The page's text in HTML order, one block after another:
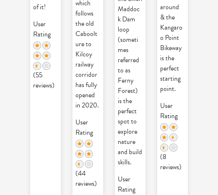
of it!
User
Rating
(55
reviews)
which
follows
the old
Caboolt
ure to
Kilcoy
railway
corridor
has fully
opened
in 2020.
User
Rating
(44
reviews)
Maddoc
k Dam
loop
(someti
mes
referred
to as
Ferny
Forest)
is the
perfect
spot to
explore
nature
and build
skills.
User
Rating
around
& the
Kangaro
o Point
Bikeway
is the
perfect
starting
point.
User
Rating
(8
reviews)